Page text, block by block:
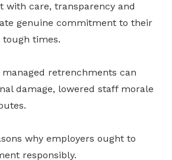
with care, transparency and
genuine commitment to their
tough times.
retrenchments can
damage, lowered staff morale
why employers ought to
responsibly.